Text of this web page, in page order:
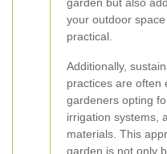
your outdoor
practical.
Additionally,
practices are often
gardeners opting
irrigation systems,
materials. This
garden is not only